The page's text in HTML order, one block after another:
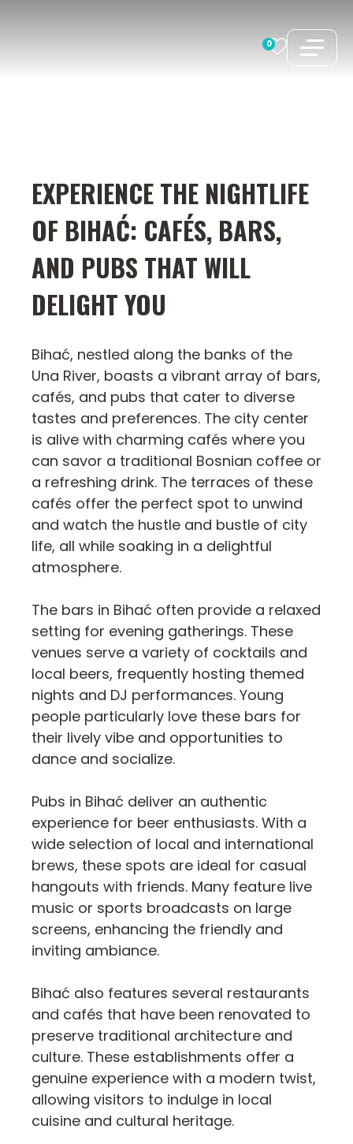
0
EXPERIENCE THE NIGHTLIFE
OF BIHAĆ: CAFÉS, BARS,
AND PUBS THAT WILL
DELIGHT YOU
Bihać, nestled along the banks of the
Una River, boasts a vibrant array of bars,
cafés, and pubs that cater to diverse
tastes and preferences. The city center
is alive with charming cafés where you
can savor a traditional Bosnian coffee or
a refreshing drink. The terraces of these
cafés offer the perfect spot to unwind
and watch the hustle and bustle of city
life, all while soaking in a delightful
atmosphere.
The bars in Bihać often provide a relaxed
setting for evening gatherings. These
venues serve a variety of cocktails and
local beers, frequently hosting themed
nights and DJ performances. Young
people particularly love these bars for
their lively vibe and opportunities to
dance and socialize.
Pubs in Bihać deliver an authentic
experience for beer enthusiasts. With a
wide selection of local and international
brews, these spots are ideal for casual
hangouts with friends. Many feature live
music or sports broadcasts on large
screens, enhancing the friendly and
inviting ambiance.
Bihać also features several restaurants
and cafés that have been renovated to
preserve traditional architecture and
culture. These establishments offer a
genuine experience with a modern twist,
allowing visitors to indulge in local
cuisine and cultural heritage.